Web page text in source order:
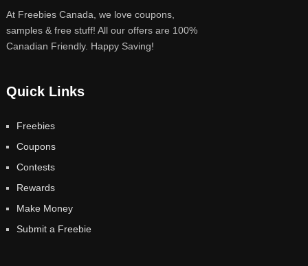
At Freebies Canada, we love coupons,
samples & free stuff! All our offers are 100%
Canadian Friendly. Happy Saving!
Quick Links
Freebies
Coupons
Contests
Rewards
Make Money
Submit a Freebie